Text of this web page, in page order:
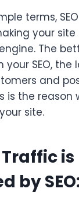
terms,
your site
The
your SEO, the
and
is the reason
site.
is
by